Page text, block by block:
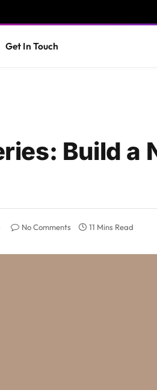
Get In Touch
Build a
No Comments 11 Mins Read